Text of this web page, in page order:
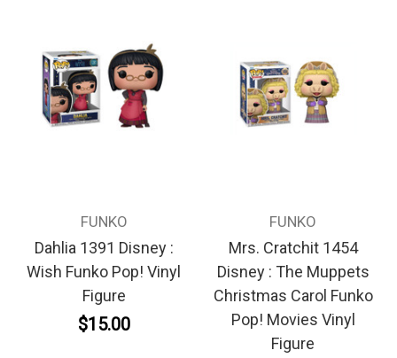
FUNKO
Dahlia 1391 Disney :
Wish Funko Pop! Vinyl
Figure
$15.00
FUNKO
Mrs. Cratchit 1454
Disney : The Muppets
Christmas Carol Funko
Pop! Movies Vinyl
Figure